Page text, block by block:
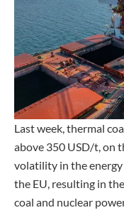
Last week, thermal
above 350 USD/t, on
volatility in the energy
the EU, resulting in
coal and nuclear